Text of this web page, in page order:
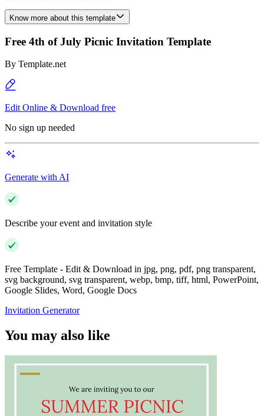
Know more about this template
Free 4th of July Picnic Invitation Template
By Template.net
Edit Online & Download free
No sign up needed
Generate with AI
Describe your event and invitation style
Free Template - Edit & Download in jpg, png, pdf, png transparent,
svg background, svg transparent, webp, bmp, tiff, html, PowerPoint,
Google Slides, Word, Google Docs
Invitation Generator
You may also like